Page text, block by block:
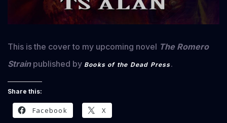
This is the cover to my upcoming novel The Romero
Strainpublished by Books of the Dead Press.
Share this:
Facebook X